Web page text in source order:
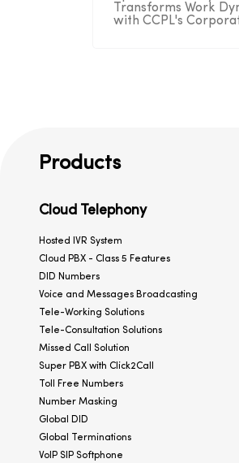
Transforms Work
with CCPL's
Products
Cloud Telephony
Hosted IVR System
Cloud PBX - Class 5 Features
DID Numbers
Voice and Messages Broadcasting
Tele-Working Solutions
Tele-Consultation Solutions
Missed Call Solution
Super PBX with Click2Call
Toll Free Numbers
Number Masking
Global DID
Global Terminations
VoIP SIP Softphone